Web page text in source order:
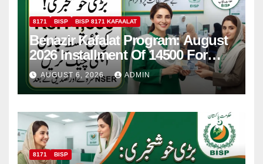
8171 BISP BISP 8171 KAFAALAT
Benazir Kafalat Program: August
2026 Installment Of 14500 For
Women
AUGUST 6, 2026 ADMIN
8171 BISP